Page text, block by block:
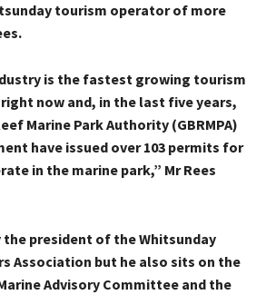
tourism operator of more
is the fastest growing tourism
now and, in the last five years,
Marine Park Authority (GBRMPA)
have issued over 103 permits for
in the marine park,” Mr Rees
the president of the Whitsunday
Association but he also sits on the
Advisory Committee and the